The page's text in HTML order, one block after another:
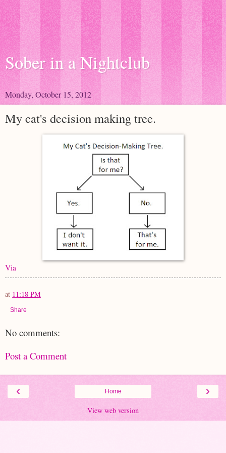
Sober in a Nightclub
Monday, October 15, 2012
My cat's decision making tree.
Via
at 11:18 PM
Share
No comments:
Post a Comment
‹ ›
Home
View web version